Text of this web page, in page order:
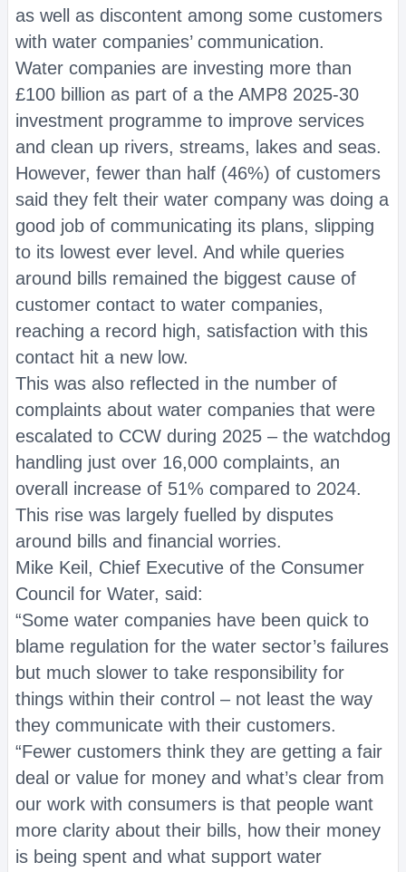
as well as discontent among some customers
with water companies’ communication.
Water companies are investing more than
£100 billion as part of a the AMP8 2025-30
investment programme to improve services
and clean up rivers, streams, lakes and seas.
However, fewer than half (46%) of customers
said they felt their water company was doing a
good job of communicating its plans, slipping
to its lowest ever level. And while queries
around bills remained the biggest cause of
customer contact to water companies,
reaching a record high, satisfaction with this
contact hit a new low.
This was also reflected in the number of
complaints about water companies that were
escalated to CCW during 2025 – the watchdog
handling just over 16,000 complaints, an
overall increase of 51% compared to 2024.
This rise was largely fuelled by disputes
around bills and financial worries.
Mike Keil, Chief Executive of the Consumer
Council for Water, said:
“Some water companies have been quick to
blame regulation for the water sector’s failures
but much slower to take responsibility for
things within their control – not least the way
they communicate with their customers.
“Fewer customers think they are getting a fair
deal or value for money and what’s clear from
our work with consumers is that people want
more clarity about their bills, how their money
is being spent and what support water